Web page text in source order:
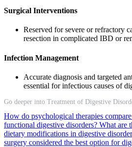
Surgical Interventions
Reserved for severe or refractory
resection in complicated IBD or
Infection Management
Accurate diagnosis and targeted
essential for infectious causes of
Go deeper into Treatment of Digestive
How do psychological therapies
functional digestive disorders? What are
dietary modifications in digestive
surgery considered the best option for